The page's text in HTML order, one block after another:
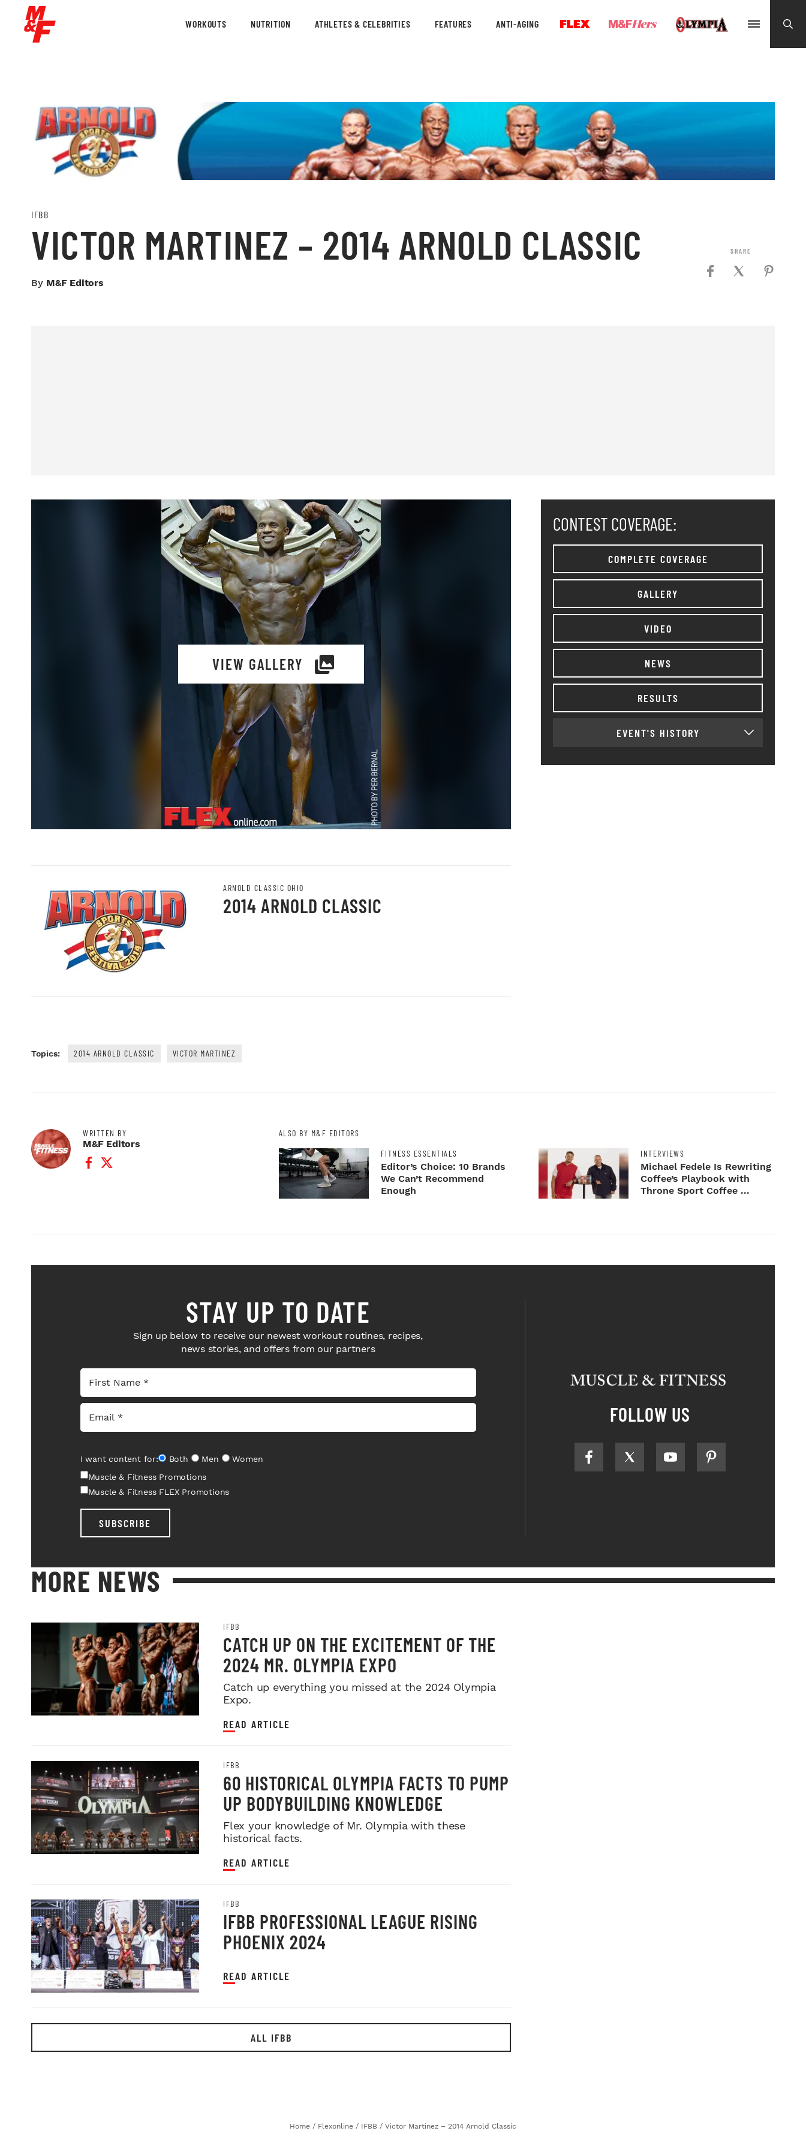
WORKOUTS NUTRITION ATHLETES & CELEBRITIES FEATURES ANTI-AGING
IFBB
VICTOR MARTINEZ – 2014 ARNOLD CLASSIC
By M&F Editors
VIEW GALLERY
ARNOLD CLASSIC OHIO
2014 ARNOLD CLASSIC
Topics: 2014 ARNOLD CLASSIC VICTOR MARTINEZ
CONTEST COVERAGE:
COMPLETE COVERAGE
GALLERY
VIDEO
NEWS
RESULTS
EVENT'S HISTORY
WRITTEN BY
M&F Editors
Facebook Profile
Twitter Profile
ALSO BY M&F EDITORS
FITNESS ESSENTIALS
Editor’s Choice: 10 Brands
We Can’t Recommend
Enough
INTERVIEWS
Michael Fedele Is Rewriting
Coffee’s Playbook with
Throne Sport Coffee ...
STAY UP TO DATE
Sign up below to receive our newest workout routines, recipes,
news stories, and offers from our partners
I want content for: Both Men
Women
Muscle & Fitness Promotions
Muscle & Fitness FLEX Promotions
SUBSCRIBE
FOLLOW US
MORE NEWS
IFBB
CATCH UP ON THE EXCITEMENT OF THE
2024 MR. OLYMPIA EXPO
Catch up everything you missed at the 2024 Olympia
Expo.
READ ARTICLE
IFBB
60 HISTORICAL OLYMPIA FACTS TO PUMP
UP BODYBUILDING KNOWLEDGE
Flex your knowledge of Mr. Olympia with these
historical facts.
READ ARTICLE
IFBB
IFBB PROFESSIONAL LEAGUE RISING
PHOENIX 2024
READ ARTICLE
ALL IFBB
Home / Flexonline / IFBB / Victor Martinez – 2014 Arnold Classic